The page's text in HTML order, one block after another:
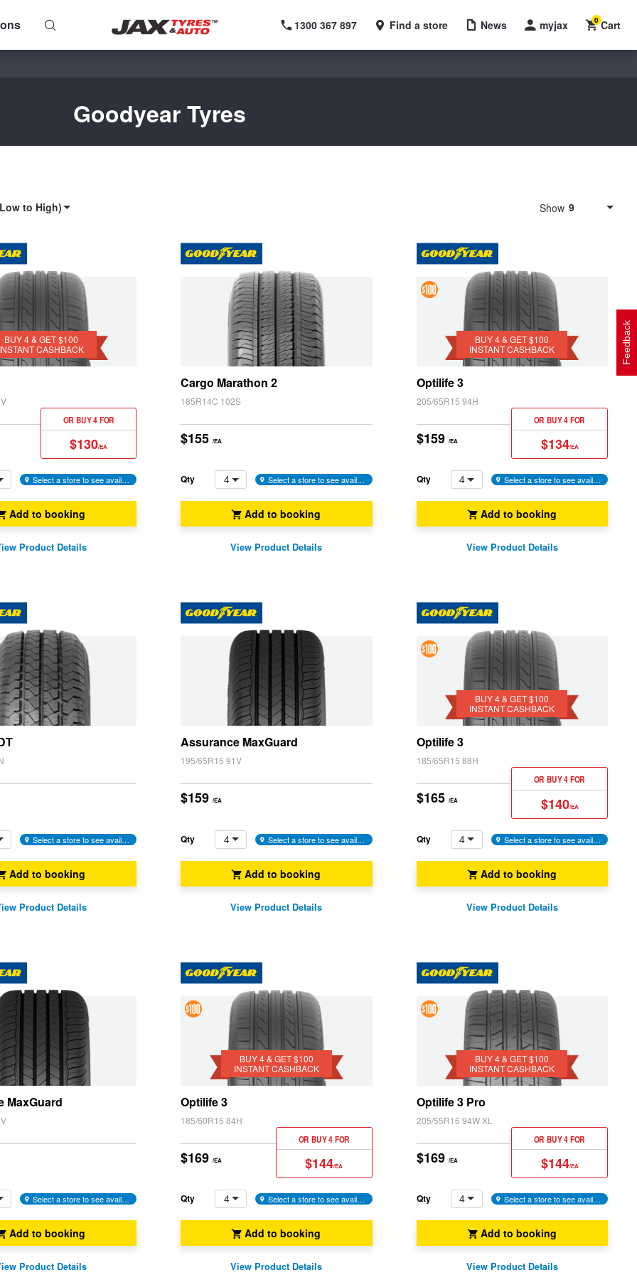
1300 367 897 Find a store News myjax Cart
0
Goodyear Tyres
to High) Show 9
BUY 4 & GET $100
INSTANT CASHBACK
OR BUY 4 FOR
$130/EA
Select a store to see availability
Add to booking
Product Details
Cargo Marathon 2
185R14C 102S
$155/EA
Qty 4 Select a store to see availability
Add to booking
View Product Details
$100
Instant
Cashback
BUY 4 & GET $100
INSTANT CASHBACK
Optilife 3
205/65R15 94H
$159 /EA
OR BUY 4 FOR
$134/EA
Qty 4 Select a store to see availability
Add to booking
View Product Details
Select a store to see availability
Add to booking
Product Details
Assurance MaxGuard
195/65R15 91V
$159/EA
Qty 4 Select a store to see availability
Add to booking
View Product Details
$100
Instant
Cashback
BUY 4 & GET $100
INSTANT CASHBACK
Optilife 3
185/65R15 88H
$165 /EA
OR BUY 4 FOR
$140/EA
Qty 4 Select a store to see availability
Add to booking
View Product Details
MaxGuard
Select a store to see availability
Add to booking
Product Details
$100
Instant
Cashback
BUY 4 & GET $100
INSTANT CASHBACK
Optilife 3
185/60R15 84H
$169/EA
OR BUY 4 FOR
$144/EA
Qty 4 Select a store to see availability
Add to booking
View Product Details
$100
Instant
Cashback
BUY 4 & GET $100
INSTANT CASHBACK
Optilife 3 Pro
205/55R16 94W XL
$169 /EA
OR BUY 4 FOR
$144/EA
Qty 4 Select a store to see availability
Add to booking
View Product Details
Feedback